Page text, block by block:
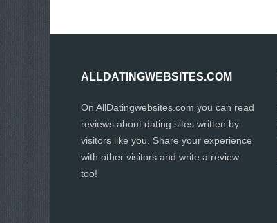
ALLDATINGWEBSITES.COM
On AllDatingwebsites.com you can read
reviews about dating sites written by
visitors like you. Share your experience
with other visitors and write a review
too!